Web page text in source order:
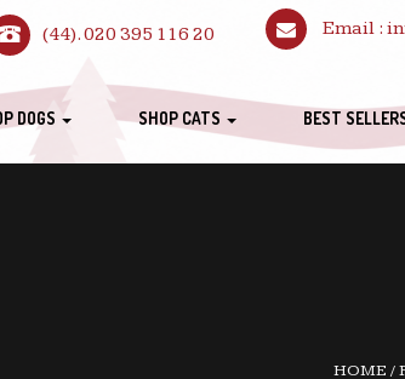
(44). 020 395 116 20 Email :
DOGS SHOP CATS BEST
HOME /